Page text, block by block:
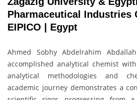
Pharmaceutical Industries
EIPICO | Egypt
Ahmed Sobhy Abdelrahim
accomplished analytical chemist
analytical methodologies and
academic journey demonstrates a